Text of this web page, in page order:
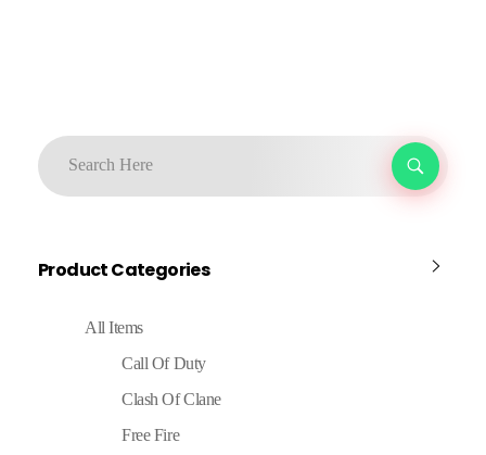
Product Categories
All Items
Call Of Duty
Clash Of Clane
Free Fire